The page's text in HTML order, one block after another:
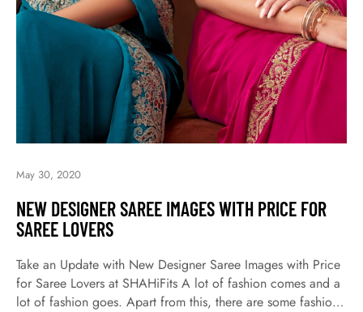
May 30, 2020
NEW DESIGNER SAREE IMAGES WITH PRICE FOR
SAREE LOVERS
Take an Update with New Designer Saree Images with Price
for Saree Lovers at SHAHiFits A lot of fashion comes and a
lot of fashion goes. Apart from this, there are some fashions